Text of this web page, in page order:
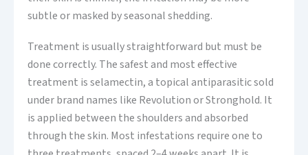
subtle or masked by seasonal shedding.
Treatment is usually straightforward but must be
done correctly. The safest and most effective
treatment is selamectin, a topical antiparasitic sold
under brand names like Revolution or Stronghold. It
is applied between the shoulders and absorbed
through the skin. Most infestations require one to